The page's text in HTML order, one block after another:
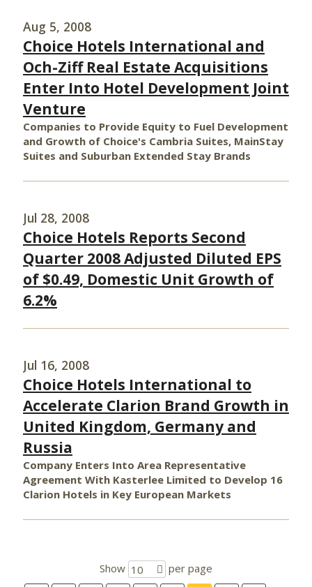
Aug 5, 2008
Choice Hotels International and
Och-Ziff Real Estate Acquisitions
Enter Into Hotel Development Joint
Venture
Companies to Provide Equity to Fuel Development
and Growth of Choice's Cambria Suites, MainStay
Suites and Suburban Extended Stay Brands
Jul 28, 2008
Choice Hotels Reports Second
Quarter 2008 Adjusted Diluted EPS
of $0.49, Domestic Unit Growth of
6.2%
Jul 16, 2008
Choice Hotels International to
Accelerate Clarion Brand Growth in
United Kingdom, Germany and
Russia
Company Enters Into Area Representative
Agreement With Kasterlee Limited to Develop 16
Clarion Hotels in Key European Markets
Show 10
per page